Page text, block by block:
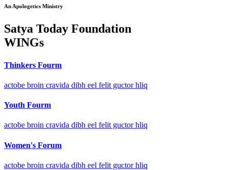
An Apologetics Ministry
Satya Today Foundation
WINGs
Thinkers Fourm
actobe broin cravida dibh eel felit guctor hliq
Youth Fourm
actobe broin cravida dibh eel felit guctor hliq
Women's Forum
actobe broin cravida dibh eel felit guctor hliq